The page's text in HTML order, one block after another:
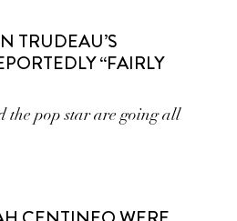
TRUDEAU’S
“FAIRLY
the pop star are going all